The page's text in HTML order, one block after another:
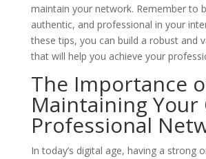
maintain your network. Remember to
authentic, and professional in your
these tips, you can build a robust and
that will help you achieve your
The Importance
Maintaining Your
Professional
In today’s digital age, having a strong